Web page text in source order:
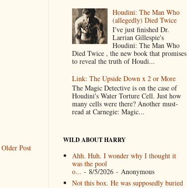
Older Post
Houdini: The Man Who
(allegedly) Died Twice
I've just finished Dr.
Larrian Gillespie's
Houdini: The Man Who
Died Twice , the new book that promises
to reveal the truth of Houdi...
Link: The Upside Down x 2 or More
The Magic Detective is on the case of
Houdini's Water Torture Cell. Just how
many cells were there? Another must-
read at Carnegie: Magic...
WILD ABOUT HARRY
Ahh. Huh. I wonder why I thought it
was the pool
o... - 8/5/2026- Anonymous
Not this box. He was supposedly buried